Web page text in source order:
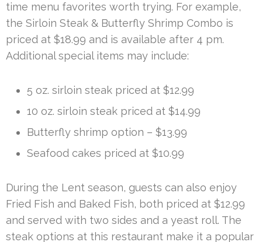
time menu favorites worth trying. For example,
the Sirloin Steak & Butterfly Shrimp Combo is
priced at $18.99 and is available after 4 pm.
Additional special items may include:
5 oz. sirloin steak priced at $12.99
10 oz. sirloin steak priced at $14.99
Butterfly shrimp option – $13.99
Seafood cakes priced at $10.99
During the Lent season, guests can also enjoy
Fried Fish and Baked Fish, both priced at $12.99
and served with two sides and a yeast roll. The
steak options at this restaurant make it a popular